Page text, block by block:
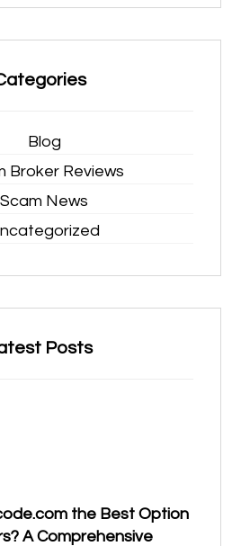
Blog
Broker Reviews
Scam News
Posts
the Best Option
A Comprehensive